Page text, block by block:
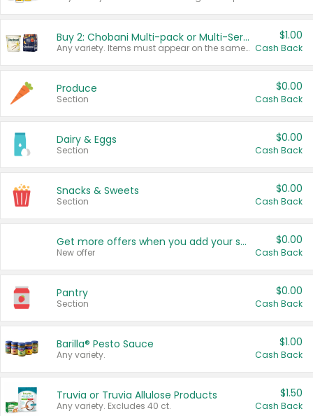
Buy 2: Chobani Multi-pack or Multi-Serve Yogurts
Any variety. Items must appear on the same receipt. One (1) multi-pack is considered one (1) item purchased.
$1.00
Cash Back
Produce
Section
$0.00
Cash Back
Dairy & Eggs
Section
$0.00
Cash Back
Snacks & Sweets
Section
$0.00
Cash Back
Get more offers when you add your state!
New offer
$0.00
Cash Back
Pantry
Section
$0.00
Cash Back
Barilla® Pesto Sauce
Any variety.
$1.00
Cash Back
Truvia or Truvia Allulose Products
Any variety. Excludes 40 ct.
$1.50
Cash Back